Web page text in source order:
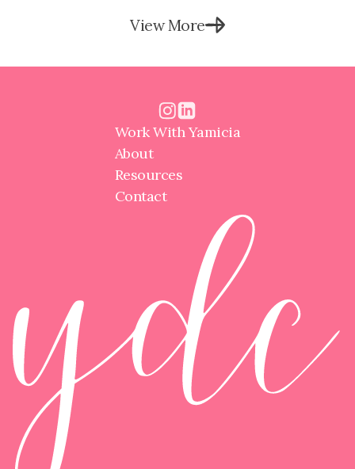
View More
Work With Yamicia
About
Resources
Contact